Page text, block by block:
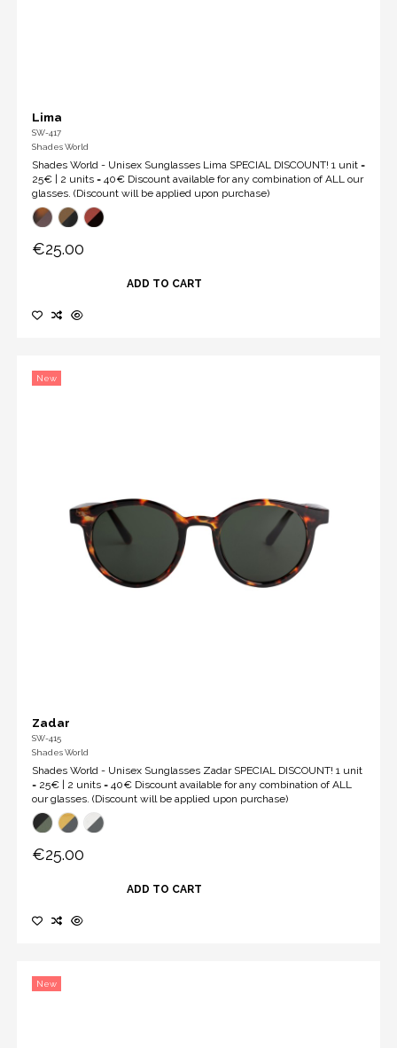
Lima
SW-417
Shades World
Shades World - Unisex Sunglasses Lima SPECIAL DISCOUNT! 1 unit =
25€ | 2 units = 40€ Discount available for any combination of ALL our
glasses. (Discount will be applied upon purchase)
€25.00
ADD TO CART
New
Zadar
SW-415
Shades World
Shades World - Unisex Sunglasses Zadar SPECIAL DISCOUNT! 1 unit
= 25€ | 2 units = 40€ Discount available for any combination of ALL
our glasses. (Discount will be applied upon purchase)
€25.00
ADD TO CART
New